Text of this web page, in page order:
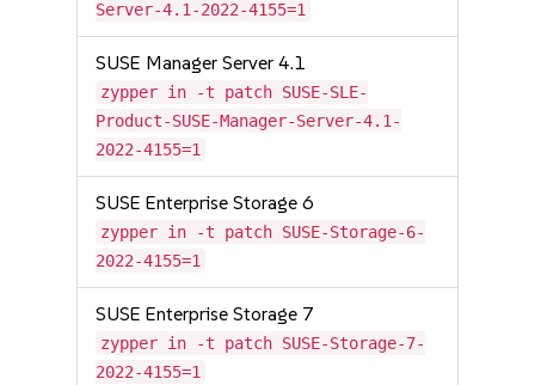
Server-4.1-2022-4155=1
SUSE Manager Server 4.1
zypper in -t patch SUSE-SLE-
Product-SUSE-Manager-Server-4.1-
2022-4155=1
SUSE Enterprise Storage 6
zypper in -t patch SUSE-Storage-6-
2022-4155=1
SUSE Enterprise Storage 7
zypper in -t patch SUSE-Storage-7-
2022-4155=1